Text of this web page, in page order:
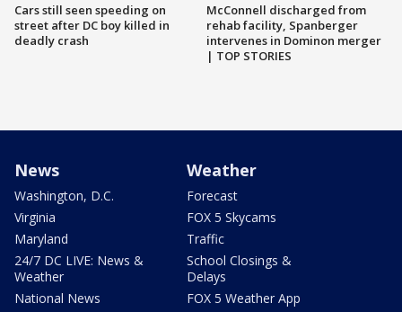
Cars still seen speeding on
street after DC boy killed in
deadly crash
McConnell discharged from
rehab facility, Spanberger
intervenes in Dominon merger
| TOP STORIES
News
Washington, D.C.
Virginia
Maryland
24/7 DC LIVE: News &
Weather
National News
Weather
Forecast
FOX 5 Skycams
Traffic
School Closings &
Delays
FOX 5 Weather App